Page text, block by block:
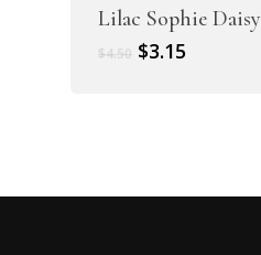
Lilac Sophie Daisy
$4.50 Original
$3.15